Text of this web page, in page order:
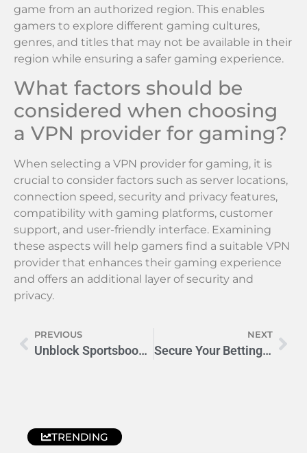
game from an authorized region. This enables
gamers to explore different gaming cultures,
genres, and titles that may not be available in their
region while ensuring a safer gaming experience.
What factors should be
considered when choosing
a VPN provider for gaming?
When selecting a VPN provider for gaming, it is
crucial to consider factors such as server locations,
connection speed, security and privacy features,
compatibility with gaming platforms, customer
support, and user-friendly interface. Examining
these aspects will help gamers find a suitable VPN
provider that enhances their gaming experience
and offers an additional layer of security and
privacy.
PREVIOUS
Unblock Sportsbook Geo-Blocks: The 9 Best VPNs for Seamless Betting
NEXT
Secure Your Betting Account with VPNs for Enhanced Protection
TRENDING